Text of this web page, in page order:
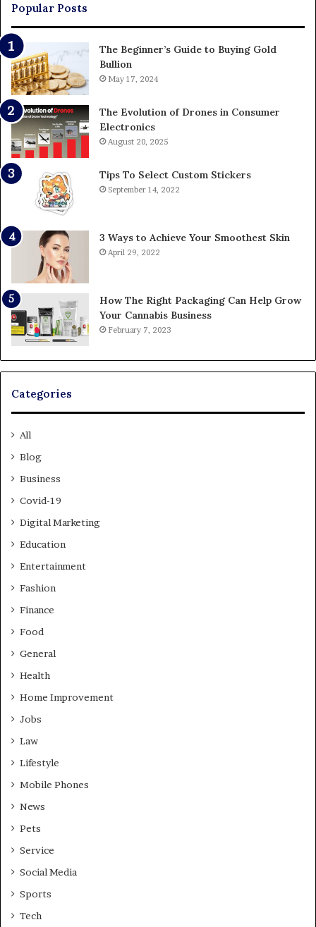
Popular Posts
The Beginner’s Guide to Buying Gold
Bullion
May 17, 2024
The Evolution of Drones in Consumer
Electronics
August 20, 2025
Tips To Select Custom Stickers
September 14, 2022
3 Ways to Achieve Your Smoothest Skin
April 29, 2022
How The Right Packaging Can Help Grow
Your Cannabis Business
February 7, 2023
Categories
All
Blog
Business
Covid-19
Digital Marketing
Education
Entertainment
Fashion
Finance
Food
General
Health
Home Improvement
Jobs
Law
Lifestyle
Mobile Phones
News
Pets
Service
Social Media
Sports
Tech